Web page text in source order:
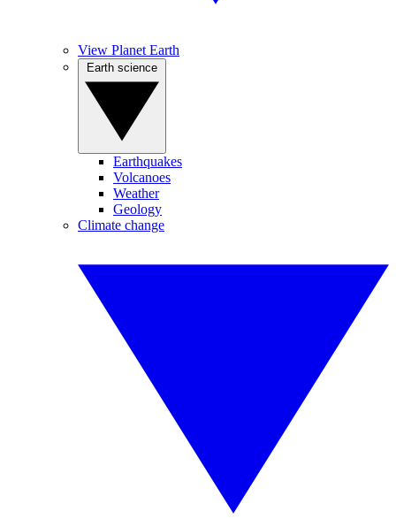
View Planet Earth
Earthquakes
Volcanoes
Weather
Geology
Climate change